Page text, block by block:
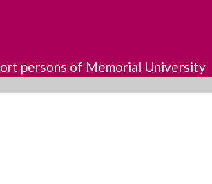
persons of Memorial University